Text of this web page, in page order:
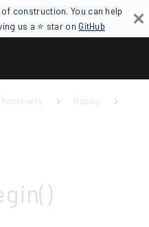
construction. You can help
us a ⭐ star on GitHub
Kontenery
Napisy